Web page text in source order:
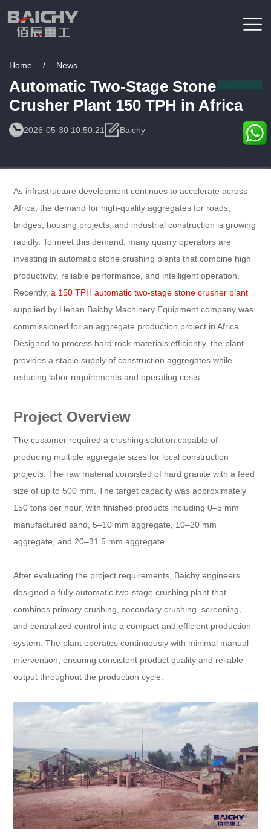
Home / News
Automatic Two-Stage Stone
Crusher Plant 150 TPH in Africa
2026-05-30 10:50:21 Baichy
As infrastructure development continues to accelerate across
Africa, the demand for high-quality aggregates for roads,
bridges, housing projects, and industrial construction is growing
rapidly. To meet this demand, many quarry operators are
investing in automatic stone crushing plants that combine high
productivity, reliable performance, and intelligent operation.
Recently,a 150 TPH automatic two-stage stone crusher plant
supplied by Henan Baichy Machinery Equipment company was
commissioned for an aggregate production project in Africa.
Designed to process hard rock materials efficiently, the plant
provides a stable supply of construction aggregates while
reducing labor requirements and operating costs.
Project Overview
The customer required a crushing solution capable of
producing multiple aggregate sizes for local construction
projects. The raw material consisted of hard granite with a feed
size of up to 500 mm. The target capacity was approximately
150 tons per hour, with finished products including 0–5 mm
manufactured sand, 5–10 mm aggregate, 10–20 mm
aggregate, and 20–31.5 mm aggregate.
After evaluating the project requirements, Baichy engineers
designed a fully automatic two-stage crushing plant that
combines primary crushing, secondary crushing, screening,
and centralized control into a compact and efficient production
system. The plant operates continuously with minimal manual
intervention, ensuring consistent product quality and reliable
output throughout the production cycle.